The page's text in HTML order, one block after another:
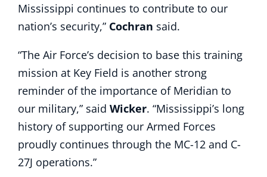
Mississippi continues to contribute to our
nation’s security,” Cochran said.
“The Air Force’s decision to base this training
mission at Key Field is another strong
reminder of the importance of Meridian to
our military,” said Wicker. “Mississippi’s long
history of supporting our Armed Forces
proudly continues through the MC-12 and C-
27J operations.”